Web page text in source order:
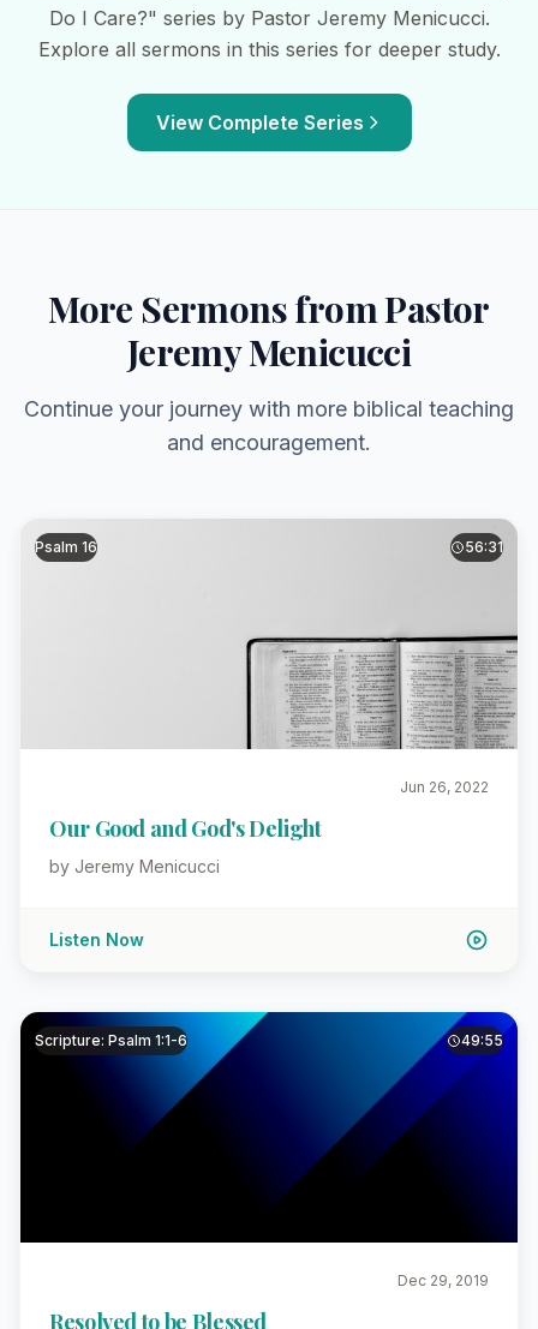
Do I Care?" series by Pastor Jeremy Menicucci.
Explore all sermons in this series for deeper study.
View Complete Series
More Sermons from Pastor
Jeremy Menicucci
Continue your journey with more biblical teaching
and encouragement.
Psalm 16 56:31
Jun 26, 2022
Our Good and God's Delight
by Jeremy Menicucci
Listen Now
Scripture: Psalm 1:1-6 49:55
Dec 29, 2019
Resolved to be Blessed